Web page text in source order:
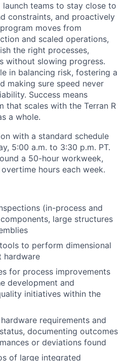
teams to stay close to
constraints, and proactively
moves from
and scaled operations,
the right processes,
without slowing progress.
in balancing risk, fostering a
making sure speed never
Success means
that scales with the Terran R
a whole.
with a standard schedule
5:00 a.m. to 3:30 p.m. PT.
a 50-hour workweek,
hours each week.
(in-process and
large structures
to perform dimensional
hardware
for process improvements
development and
initiatives within the
requirements and
documenting outcomes
or deviations found
of large integrated